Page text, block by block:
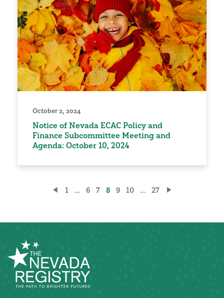
October 2, 2024
Notice of Nevada ECAC Policy and
Finance Subcommittee Meeting and
Agenda: October 10, 2024
1 … 6 7 8 9 10 … 27